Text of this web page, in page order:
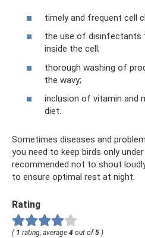
timely and frequent cell
the use of disinfectants
inside the cell;
thorough washing of
the wavy;
inclusion of vitamin and
diet.
Sometimes diseases and
you need to keep birds only
recommended not to shout
to ensure optimal rest at night.
Rating
( 1 rating, average 4 out of 5 )